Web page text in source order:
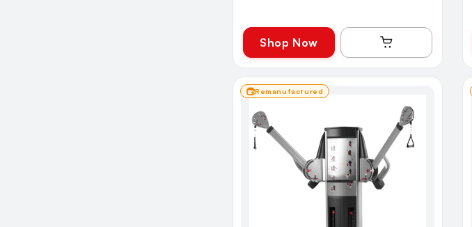
Shop Now
Remanufactured